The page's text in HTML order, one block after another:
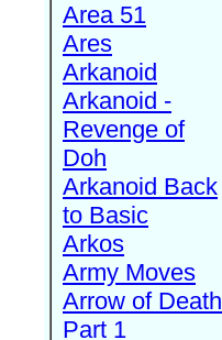
Area 51
Ares
Arkanoid
Arkanoid -
Revenge of
Doh
Arkanoid Back
to Basic
Arkos
Army Moves
Arrow of Death
Part 1